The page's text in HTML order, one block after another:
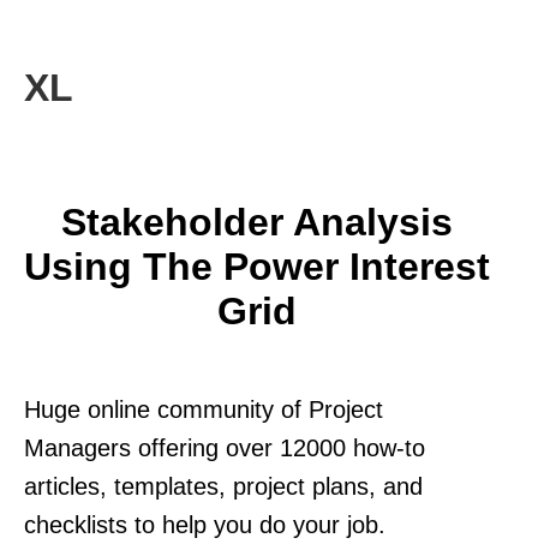
XL
Stakeholder Analysis
Using The Power Interest
Grid
Huge online community of Project
Managers offering over 12000 how-to
articles, templates, project plans, and
checklists to help you do your job.